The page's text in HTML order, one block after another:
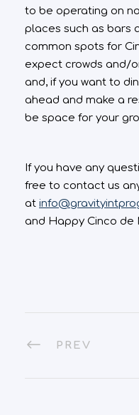
to be operating on
places such as bars
common spots for
expect crowds and/
and, if you want to
ahead and make a
be space for your
If you have any
free to contact us
at
and Happy Cinco de
PREV